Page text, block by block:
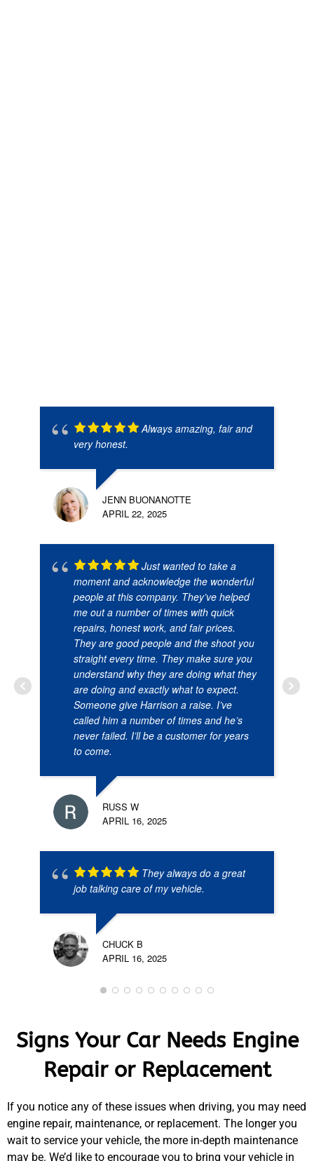
Always amazing, fair and
very honest.
JENN BUONANOTTE
APRIL 22, 2025
Just wanted to take a
moment and acknowledge the wonderful
people at this company. They’ve helped
me out a number of times with quick
repairs, honest work, and fair prices.
They are good people and the shoot you
straight every time. They make sure you
understand why they are doing what they
are doing and exactly what to expect.
Someone give Harrison a raise. I’ve
called him a number of times and he’s
never failed. I’ll be a customer for years
to come.
RUSS W
APRIL 16, 2025
They always do a great
job talking care of my vehicle.
CHUCK B
APRIL 16, 2025
Signs Your Car Needs Engine
Repair or Replacement
If you notice any of these issues when driving, you may need
engine repair, maintenance, or replacement. The longer you
wait to service your vehicle, the more in-depth maintenance
may be. We’d like to encourage you to bring your vehicle in